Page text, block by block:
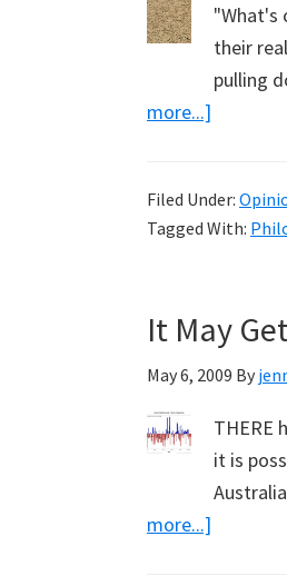
"What's
their
pulling
more...]
Greens
(Part
Filed Under:
Tagged With:
It May
May 6, 2009 By
THERE
it is
more...]